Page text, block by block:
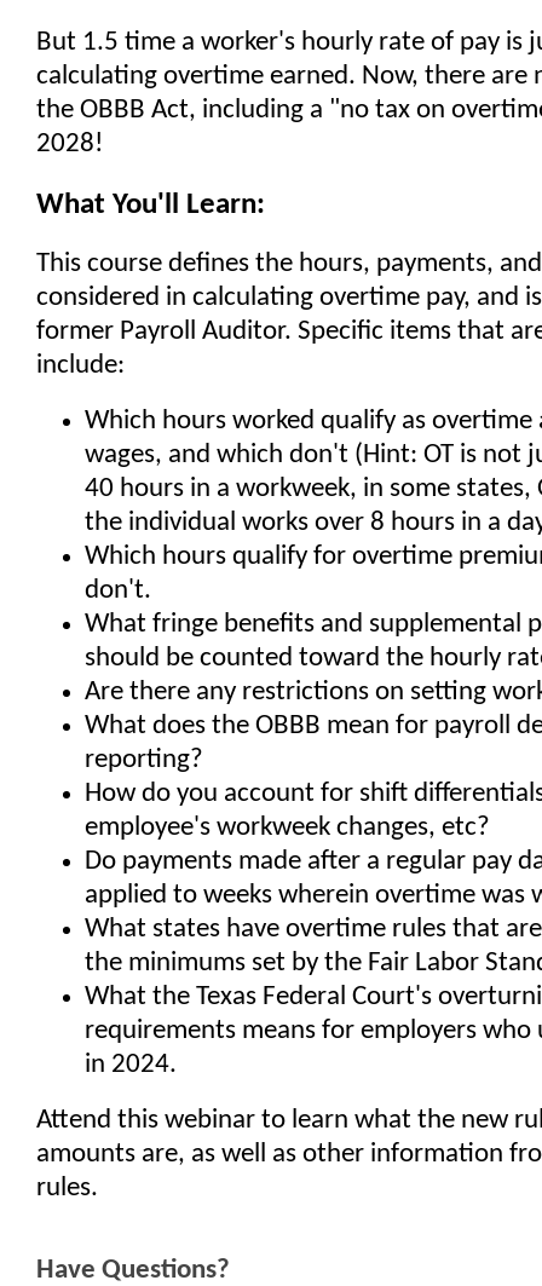
But 1.5 time a worker's hourly rate of pay is
calculating overtime earned. Now, there are
the OBBB Act, including a "no tax on
2028!
What You'll Learn:
This course defines the hours, payments,
considered in calculating overtime pay, and
former Payroll Auditor. Specific items that
include:
Which hours worked qualify as overtime
wages, and which don't (Hint: OT is not
40 hours in a workweek, in some states,
the individual works over 8 hours in a
Which hours qualify for overtime
don't.
What fringe benefits and supplemental
should be counted toward the hourly
Are there any restrictions on setting
What does the OBBB mean for payroll
reporting?
How do you account for shift
employee's workweek changes, etc?
Do payments made after a regular pay
applied to weeks wherein overtime was
What states have overtime rules that
the minimums set by the Fair Labor
What the Texas Federal Court's
requirements means for employers
in 2024.
Attend this webinar to learn what the new
amounts are, as well as other information
rules.
Have Questions?